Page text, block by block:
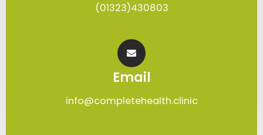
(01323)430803
Email
info@completehealth.clinic